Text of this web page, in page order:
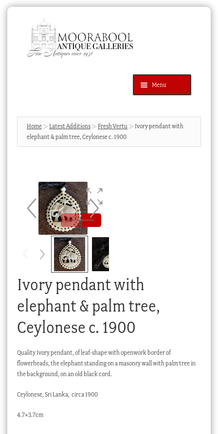
navigation
content
Menu
Products
search
SEARCH
News & Events
Cart
Checkout
My account
Home Latest Additions Fresh Vertu
Ivory pendant with
elephant & palm tree, Ceylonese c. 1900
Ivory pendant with
elephant & palm tree,
Ceylonese c. 1900
Quality Ivory pendant, of leaf-shape with openwork border of
flowerheads, the elephant standing on a masonry wall with palm tree in
the background, on an old black cord.
Ceylonese, Sri Lanka, circa 1900
4.7×3.7cm